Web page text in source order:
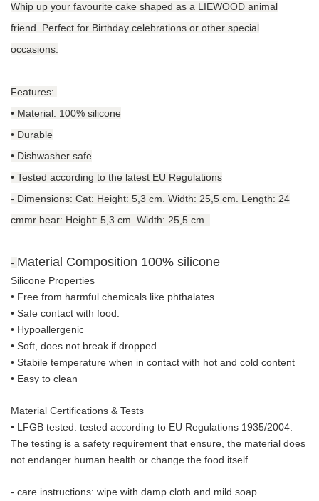
Whip up your favourite cake shaped as a LIEWOOD animal
friend. Perfect for Birthday celebrations or other special
occasions.
Features:
• Material: 100% silicone
• Durable
• Dishwasher safe
• Tested according to the latest EU Regulations
- Dimensions: Cat: Height: 5,3 cm. Width: 25,5 cm. Length: 24
cmmr bear: Height: 5,3 cm. Width: 25,5 cm.
- Material Composition 100% silicone
Silicone Properties
• Free from harmful chemicals like phthalates
• Safe contact with food:
• Hypoallergenic
• Soft, does not break if dropped
• Stabile temperature when in contact with hot and cold content
• Easy to clean
Material Certifications & Tests
• LFGB tested: tested according to EU Regulations 1935/2004.
The testing is a safety requirement that ensure, the material does
not endanger human health or change the food itself.
- care instructions: wipe with damp cloth and mild soap